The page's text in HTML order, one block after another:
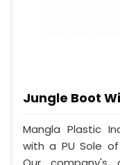
Jungle Boot
Mangla Plastic
with a PU Sole